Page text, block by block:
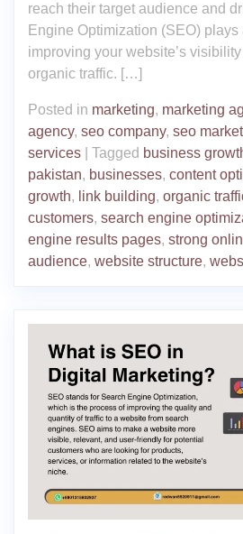
reach their target audience and
Engine Optimization (SEO) plays
improving your website’s
organic traffic. […]
Posted in marketing, marketing
agency, seo company, seo
services
Tagged business
pakistan, businesses, content
growth, link building, organic
customers, search engine
engine results pages, strong
audience, website structure,